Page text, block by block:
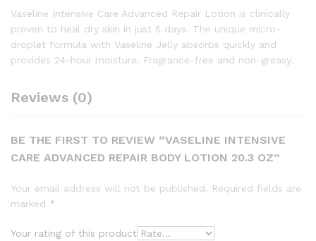
Vaseline Intensive Care Advanced Repair Lotion is clinically
proven to heal dry skin in just 5 days. The unique micro-
droplet formula with Vaseline Jelly absorbs quickly and
provides 24-hour moisture. Fragrance-free and non-greasy.
Reviews (0)
BE THE FIRST TO REVIEW “VASELINE INTENSIVE
CARE ADVANCED REPAIR BODY LOTION 20.3 OZ”
Your email address will not be published. Required fields are
marked *
Your rating of this product